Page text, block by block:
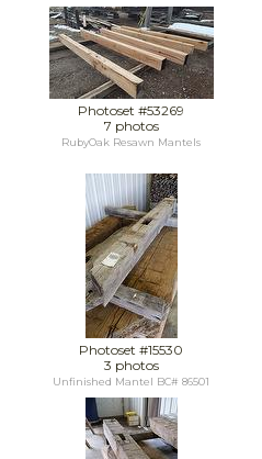
Photoset #53269
7 photos
RubyOak Resawn Mantels
Photoset #15530
3 photos
Unfinished Mantel BC# 86501